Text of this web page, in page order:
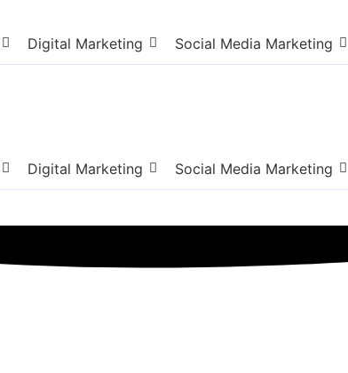
Digital Marketing Social Media Marketing
Digital Marketing Social Media Marketing